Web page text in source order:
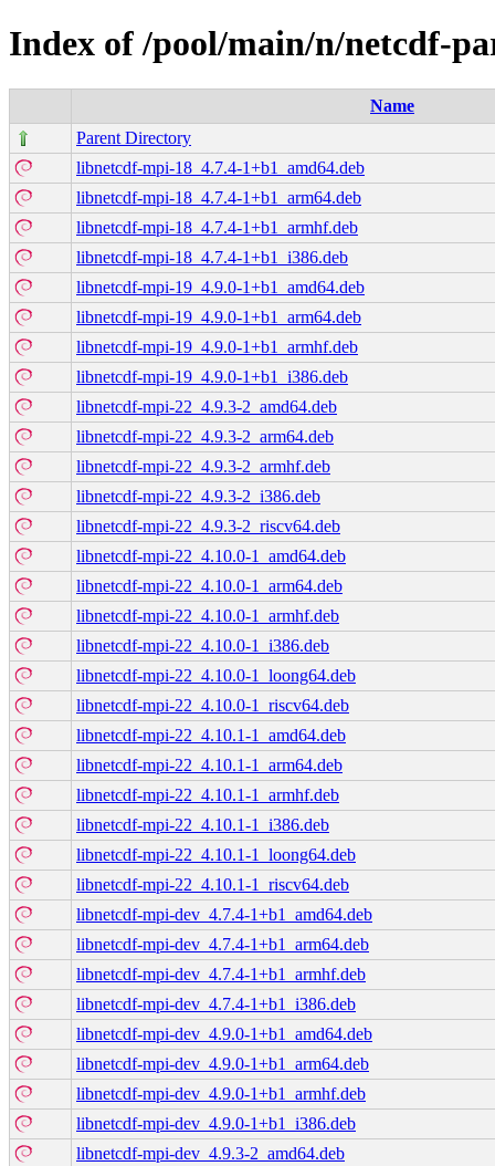
Index of /pool/main/n/netcdf-
Name
Parent Directory
libnetcdf-mpi-18_4.7.4-1+b1_amd64.deb
libnetcdf-mpi-18_4.7.4-1+b1_arm64.deb
libnetcdf-mpi-18_4.7.4-1+b1_armhf.deb
libnetcdf-mpi-18_4.7.4-1+b1_i386.deb
libnetcdf-mpi-19_4.9.0-1+b1_amd64.deb
libnetcdf-mpi-19_4.9.0-1+b1_arm64.deb
libnetcdf-mpi-19_4.9.0-1+b1_armhf.deb
libnetcdf-mpi-19_4.9.0-1+b1_i386.deb
libnetcdf-mpi-22_4.9.3-2_amd64.deb
libnetcdf-mpi-22_4.9.3-2_arm64.deb
libnetcdf-mpi-22_4.9.3-2_armhf.deb
libnetcdf-mpi-22_4.9.3-2_i386.deb
libnetcdf-mpi-22_4.9.3-2_riscv64.deb
libnetcdf-mpi-22_4.10.0-1_amd64.deb
libnetcdf-mpi-22_4.10.0-1_arm64.deb
libnetcdf-mpi-22_4.10.0-1_armhf.deb
libnetcdf-mpi-22_4.10.0-1_i386.deb
libnetcdf-mpi-22_4.10.0-1_loong64.deb
libnetcdf-mpi-22_4.10.0-1_riscv64.deb
libnetcdf-mpi-22_4.10.1-1_amd64.deb
libnetcdf-mpi-22_4.10.1-1_arm64.deb
libnetcdf-mpi-22_4.10.1-1_armhf.deb
libnetcdf-mpi-22_4.10.1-1_i386.deb
libnetcdf-mpi-22_4.10.1-1_loong64.deb
libnetcdf-mpi-22_4.10.1-1_riscv64.deb
libnetcdf-mpi-dev_4.7.4-1+b1_amd64.deb
libnetcdf-mpi-dev_4.7.4-1+b1_arm64.deb
libnetcdf-mpi-dev_4.7.4-1+b1_armhf.deb
libnetcdf-mpi-dev_4.7.4-1+b1_i386.deb
libnetcdf-mpi-dev_4.9.0-1+b1_amd64.deb
libnetcdf-mpi-dev_4.9.0-1+b1_arm64.deb
libnetcdf-mpi-dev_4.9.0-1+b1_armhf.deb
libnetcdf-mpi-dev_4.9.0-1+b1_i386.deb
libnetcdf-mpi-dev_4.9.3-2_amd64.deb